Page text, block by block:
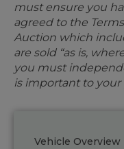
must ensure you
agreed to the
Auction which
are sold “as is,
you must
is important to
Vehicle Overview